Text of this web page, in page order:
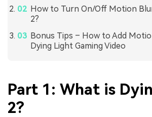
How to Turn On/Off Motion
2?
Bonus Tips – How to Add
Dying Light Gaming Video
Part 1: What is
2?